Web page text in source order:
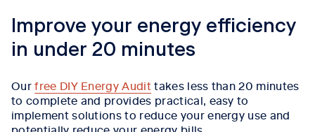
Improve your energy efficiency
in under 20 minutes
Ourfree DIY Energy Audittakes less than 20 minutes
to complete and provides practical, easy to
implement solutions to reduce your energy use and